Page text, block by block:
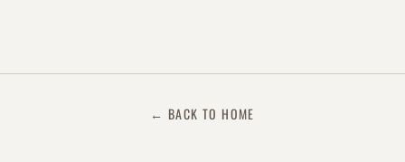
← BACK TO HOME